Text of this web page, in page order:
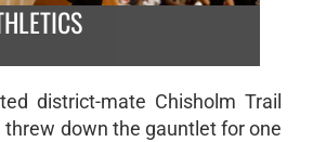
district-mate Chisholm Trail
threw down the gauntlet for one